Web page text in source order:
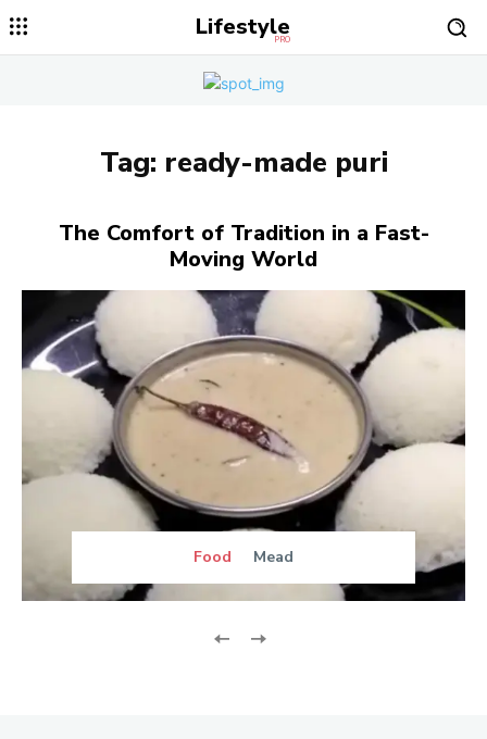
Lifestyle
PRO
Tag: ready-made puri
The Comfort of Tradition in a Fast-
Moving World
Food Mead